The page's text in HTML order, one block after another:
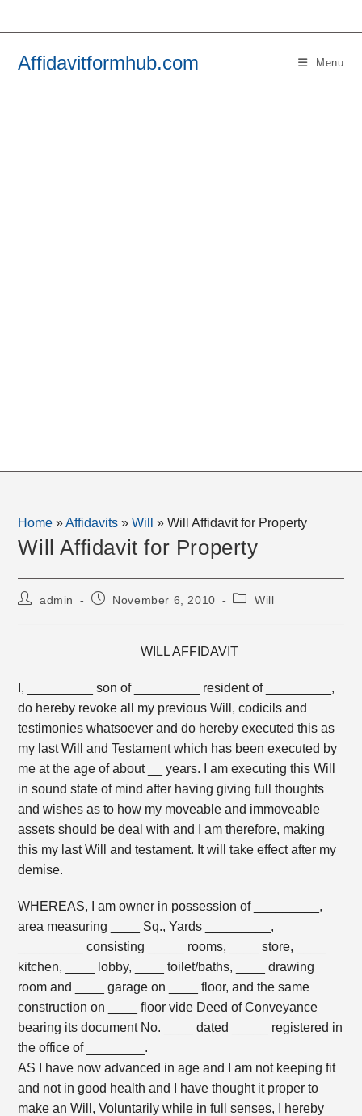
Affidavitformhub.com Menu
Home »Affidavits »Will »Will Affidavit for Property
Will Affidavit for Property
Postadmin
PostNovember 6, 2010
PostWill
WILL AFFIDAVIT
I, _________ son of _________ resident of _________,
do hereby revoke all my previous Will, codicils and
testimonies whatsoever and do hereby executed this as
my last Will and Testament which has been executed by
me at the age of about __ years. I am executing this Will
in sound state of mind after having giving full thoughts
and wishes as to how my moveable and immoveable
assets should be deal with and I am therefore, making
this my last Will and testament. It will take effect after my
demise.
WHEREAS, I am owner in possession of _________,
area measuring ____ Sq., Yards _________,
_________ consisting _____ rooms, ____ store, ____
kitchen, ____ lobby, ____ toilet/baths, ____ drawing
room and ____ garage on ____ floor, and the same
construction on ____ floor vide Deed of Conveyance
bearing its document No. ____ dated _____ registered in
the office of ________.
AS I have now advanced in age and I am not keeping fit
and not in good health and I have thought it proper to
make an Will, Voluntarily while in full senses, I hereby